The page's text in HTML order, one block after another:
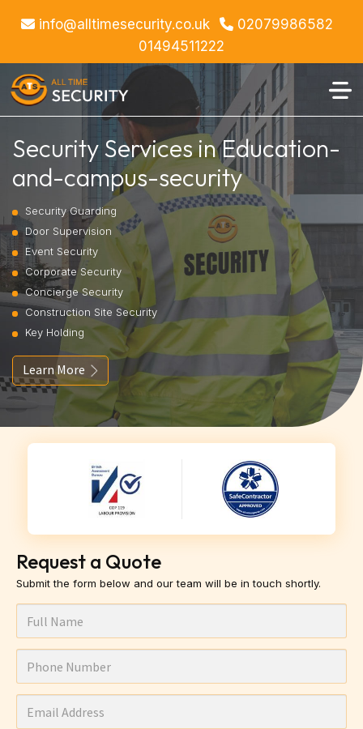
info@alltimesecurity.co.uk
02079986582
01494511222
Security Services in Education-
and-campus-security
Security Guarding
Door Supervision
Event Security
Corporate Security
Concierge Security
Construction Site Security
Key Holding
Learn More
Request a Quote
Submit the form below and our team will be in touch shortly.